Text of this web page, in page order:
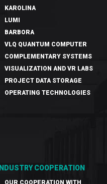
KAROLINA
LUMI
BARBORA
VLQ QUANTUM COMPUTER
COMPLEMENTARY SYSTEMS
VISUALIZATION AND VR LABS
PROJECT DATA STORAGE
OPERATING TECHNOLOGIES
INDUSTRY COOPERATION
OUR COOPERATION WITH